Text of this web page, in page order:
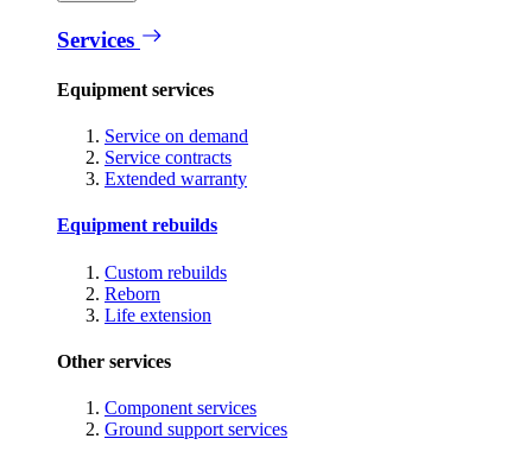
Services
Equipment services
Service on demand
Service contracts
Extended warranty
Equipment rebuilds
Custom rebuilds
Reborn
Life extension
Other services
Component services
Ground support services